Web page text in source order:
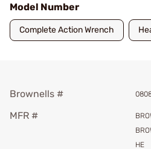
Model Number
Complete Action Wrench
Brownells #
MFR #
HE